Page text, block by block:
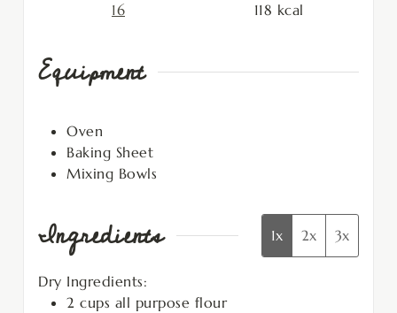
16
118 kcal
Equipment
Oven
Baking Sheet
Mixing Bowls
Ingredients 1x 2x 3x
Dry Ingredients:
2 cups all purpose flour